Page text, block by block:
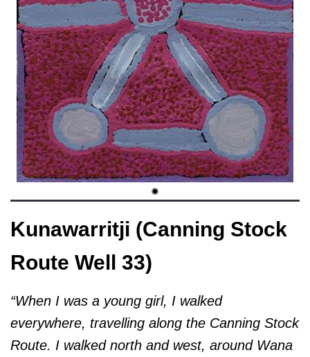
Kunawarritji (Canning Stock
Route Well 33)
“When I was a young girl, I walked
everywhere, travelling along the Canning Stock
Route. I walked north and west, around Wana